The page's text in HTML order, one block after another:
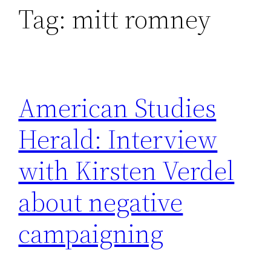
Tag: mitt romney
American Studies
Herald: Interview
with Kirsten Verdel
about negative
campaigning